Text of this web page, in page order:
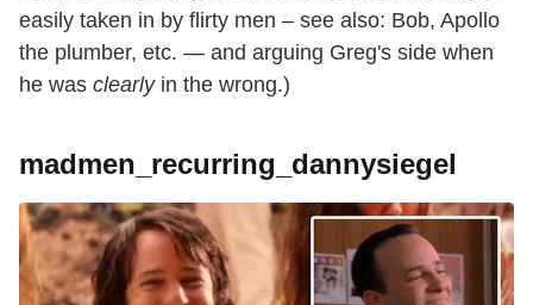
easily taken in by flirty men – see also: Bob, Apollo
the plumber, etc. — and arguing Greg's side when
he was clearlyin the wrong.)
madmen_recurring_dannysiegel